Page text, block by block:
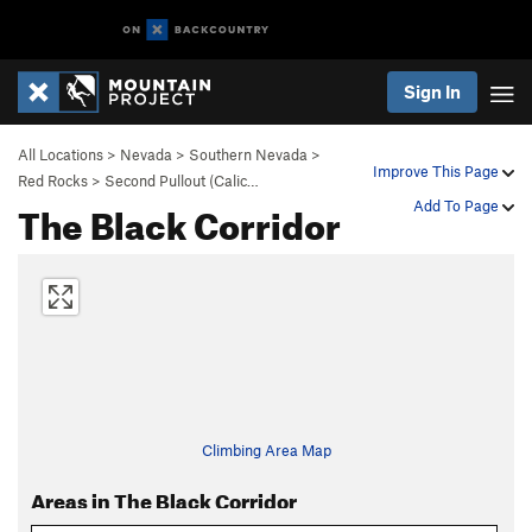
Sign In
Improve This Page
Add To Page
All Locations > Nevada > Southern Nevada >
Red Rocks > Second Pullout (Calic…
The Black Corridor
Climbing Area Map
Areas in The Black Corridor